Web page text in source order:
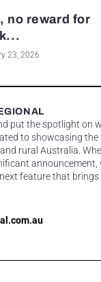
no reward for
23, 2026
put the spotlight on
to showcasing
rural Australia.
feature that